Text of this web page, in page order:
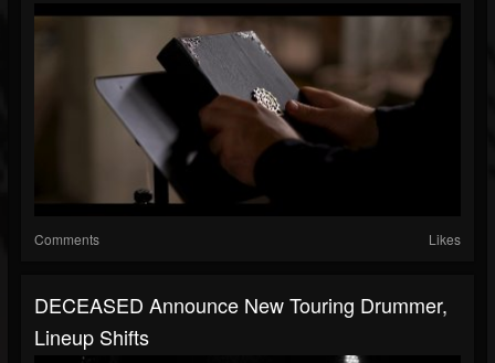
Comments Likes
DECEASED Announce New Touring Drummer,
Lineup Shifts